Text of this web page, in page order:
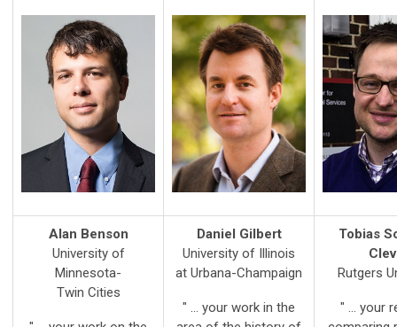
Alan Benson
University of
Minnesota-
Twin Cities
Daniel Gilbert
University of Illinois
at Urbana-Champaign
" ... your work in the
Tobias
Rutgers
" ... your